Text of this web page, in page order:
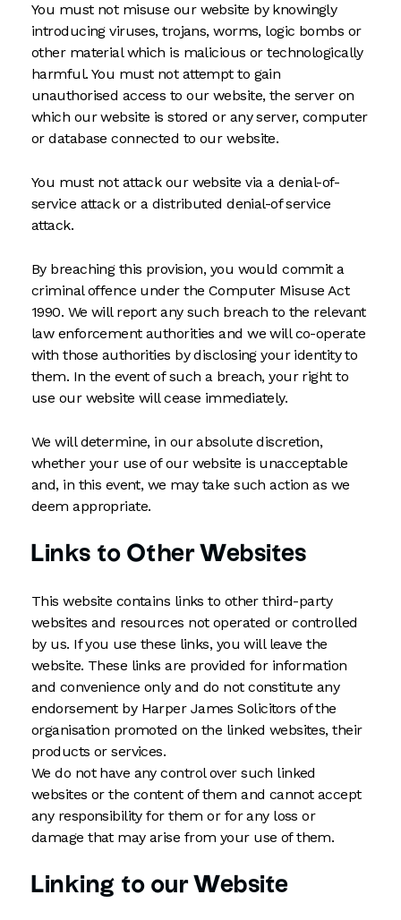
You must not misuse our website by knowingly
introducing viruses, trojans, worms, logic bombs or
other material which is malicious or technologically
harmful. You must not attempt to gain
unauthorised access to our website, the server on
which our website is stored or any server, computer
or database connected to our website.
You must not attack our website via a denial-of-
service attack or a distributed denial-of service
attack.
By breaching this provision, you would commit a
criminal offence under the Computer Misuse Act
1990. We will report any such breach to the relevant
law enforcement authorities and we will co-operate
with those authorities by disclosing your identity to
them. In the event of such a breach, your right to
use our website will cease immediately.
We will determine, in our absolute discretion,
whether your use of our website is unacceptable
and, in this event, we may take such action as we
deem appropriate.
Links to Other Websites
This website contains links to other third-party
websites and resources not operated or controlled
by us. If you use these links, you will leave the
website. These links are provided for information
and convenience only and do not constitute any
endorsement by Harper James Solicitors of the
organisation promoted on the linked websites, their
products or services.
We do not have any control over such linked
websites or the content of them and cannot accept
any responsibility for them or for any loss or
damage that may arise from your use of them.
Linking to our Website